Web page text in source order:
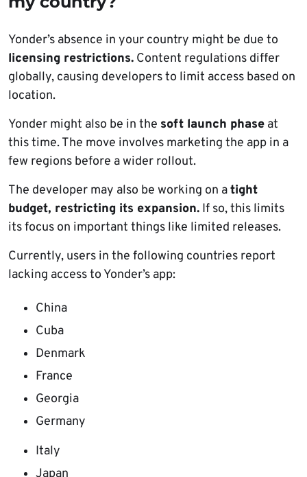
Yonder’s absence in your country might be due to
licensing restrictions. Content regulations differ
globally, causing developers to limit access based on
location.
Yonder might also be in the soft launch phase at
this time. The move involves marketing the app in a
few regions before a wider rollout.
The developer may also be working on atight
budget, restricting its expansion. If so, this limits
its focus on important things like limited releases.
Currently, users in the following countries report
lacking access to Yonder’s app:
China
Cuba
Denmark
France
Georgia
Germany
Italy